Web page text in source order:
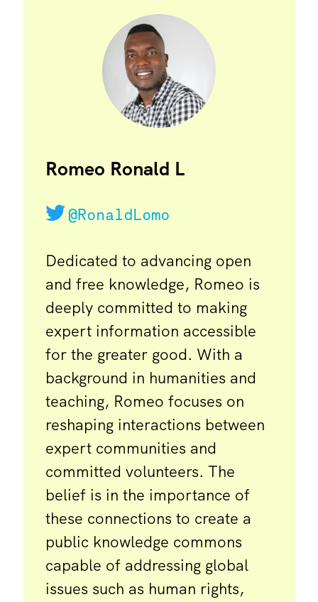
Romeo Ronald L
@RonaldLomo
Dedicated to advancing open
and free knowledge, Romeo is
deeply committed to making
expert information accessible
for the greater good. With a
background in humanities and
teaching, Romeo focuses on
reshaping interactions between
expert communities and
committed volunteers. The
belief is in the importance of
these connections to create a
public knowledge commons
capable of addressing global
issues such as human rights,